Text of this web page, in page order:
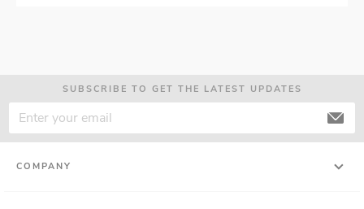
SUBSCRIBE TO GET THE LATEST UPDATES
COMPANY